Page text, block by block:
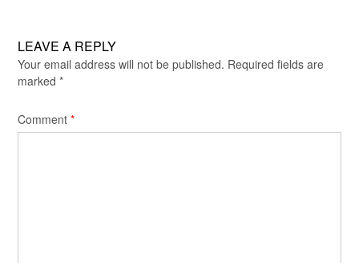
LEAVE A REPLY
Your email address will not be published. Required fields are
marked *
Comment *